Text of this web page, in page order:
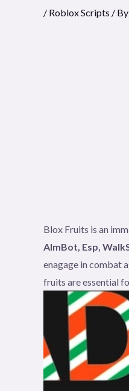
/ Roblox Scripts / By
Blox Fruits is an
AImBot, Esp,
enagage in combat
fruits are essential